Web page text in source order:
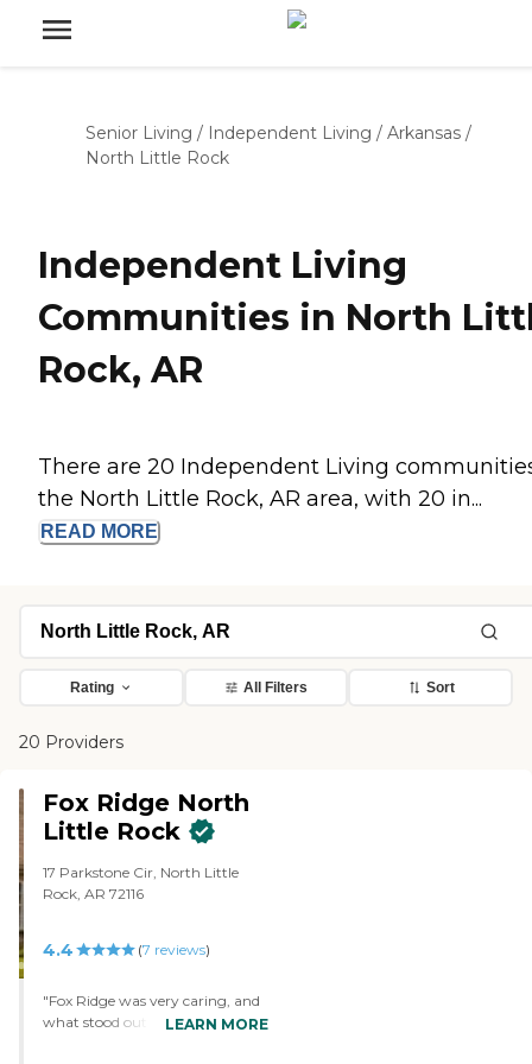
Senior Living / Independent Living / Arkansas /
North Little Rock
Independent Living
Communities in North
Rock, AR
There are 20 Independent Living
the North Little Rock, AR area, with 20 in...
READ MORE
Rating All Filters Sort
20 Providers
Fox Ridge North
Little Rock
17 Parkstone Cir, North Little
Rock, AR 72116
4.4 (7 reviews)
"Fox Ridge was very caring, and
what stood out was they were
LEARN MORE